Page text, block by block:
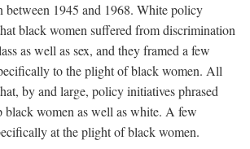
between 1945 and 1968. White policy
black women suffered from discrimination
as well as sex, and they framed a few
to the plight of black women. All
by and large, policy initiatives phrased
women as well as white. A few
at the plight of black women.